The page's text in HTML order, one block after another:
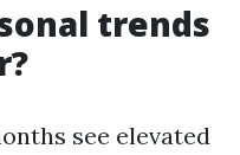
trends
see elevated